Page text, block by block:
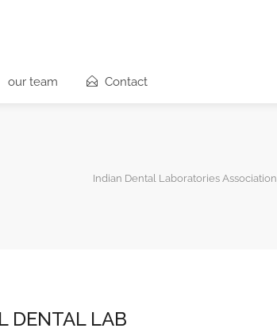
our team Contact
Indian Dental Laboratories Association
DENTAL LAB